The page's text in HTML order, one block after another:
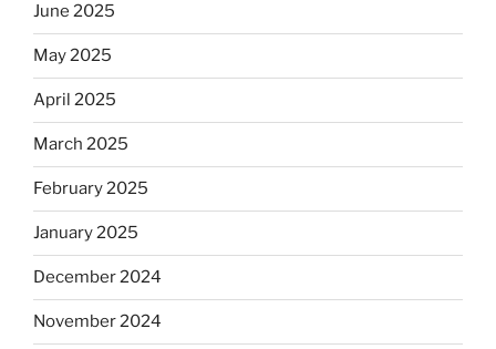
June 2025
May 2025
April 2025
March 2025
February 2025
January 2025
December 2024
November 2024